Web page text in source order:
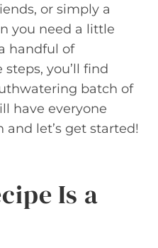
or simply a
you need a little
handful of
you’ll find
batch of
have everyone
and let’s get started!
Is a